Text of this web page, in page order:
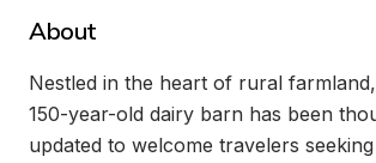
About
Nestled in the heart of rural
150-year-old dairy barn has been
updated to welcome travelers